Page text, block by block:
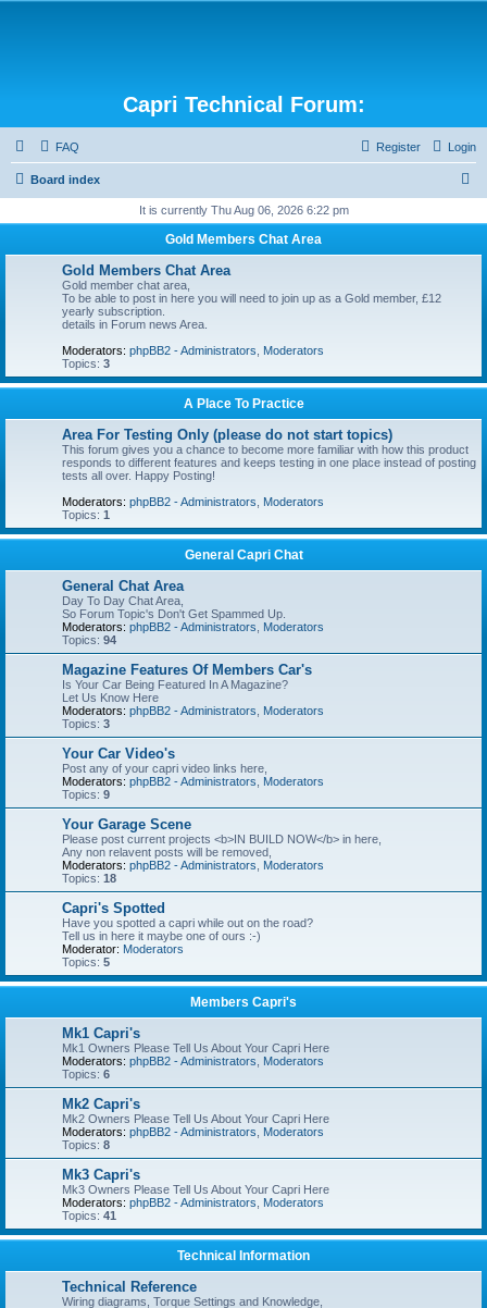
Capri Technical Forum:
FAQ Login
Register
Board index
r
It is currently Thu Aug 06, 2026 6:22 pm
Gold Members Chat Area
Gold Members Chat Area
Gold member chat area,
To be able to post in here you will need to join up as a Gold member, £12
yearly subscription.
details in Forum news Area.
Moderators: phpBB2 - Administrators
Moderators
Topics: 3
A Place To Practice
Area For Testing Only (please do not start topics)
This forum gives you a chance to become more familiar with how this product
responds to different features and keeps testing in one place instead of posting
tests all over. Happy Posting!
Moderators: phpBB2 - Administrators
Moderators
Topics: 1
General Capri Chat
General Chat Area
Day To Day Chat Area,
So Forum Topic's Don't Get Spammed Up.
Moderators: phpBB2 - Administrators
Moderators
Topics: 94
Magazine Features Of Members Car's
Is Your Car Being Featured In A Magazine?
Let Us Know Here
Moderators: phpBB2 - Administrators
Moderators
Topics: 3
Your Car Video's
Post any of your capri video links here,
Moderators: phpBB2 - Administrators
Moderators
Topics: 9
Your Garage Scene
Please post current projects <b>IN BUILD NOW</b> in here,
Any non relavent posts will be removed,
Moderators: phpBB2 - Administrators
Moderators
Topics: 18
Capri's Spotted
Have you spotted a capri while out on the road?
Tell us in here it maybe one of ours :-)
Moderator: Moderators
Topics: 5
Members Capri's
Mk1 Capri's
Mk1 Owners Please Tell Us About Your Capri Here
Moderators: phpBB2 - Administrators
Moderators
Topics: 6
Mk2 Capri's
Mk2 Owners Please Tell Us About Your Capri Here
Moderators: phpBB2 - Administrators
Moderators
Topics: 8
Mk3 Capri's
Mk3 Owners Please Tell Us About Your Capri Here
Moderators: phpBB2 - Administrators
Moderators
Topics: 41
Technical Information
Technical Reference
Wiring diagrams, Torque Settings and Knowledge,